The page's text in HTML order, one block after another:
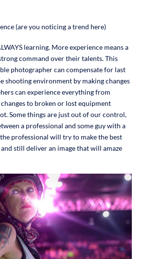
(are you noticing a trend here)
learning. More experience means a
command over their talents. This
photographer can compensate for last
shooting environment by making changes
can experience everything from
to broken or lost equipment
Some things are just out of our control,
a professional and some guy with a
professional will try to make the best
still deliver an image that will amaze